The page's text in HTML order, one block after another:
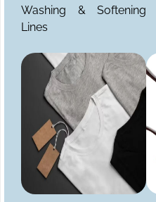
Washing & Softening
Lines